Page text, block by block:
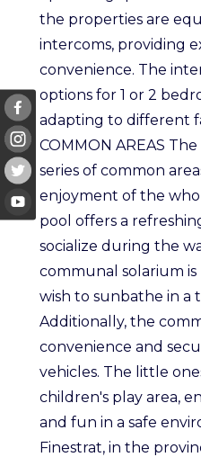
the properties are
intercoms, providing
convenience. The
options for 1 or 2
adapting to different
COMMON AREAS
series of common
enjoyment of the
pool offers a
socialize during the
communal solarium
wish to sunbathe in a
Additionally, the
convenience and
vehicles. The little
children's play area,
and fun in a safe
Finestrat, in the